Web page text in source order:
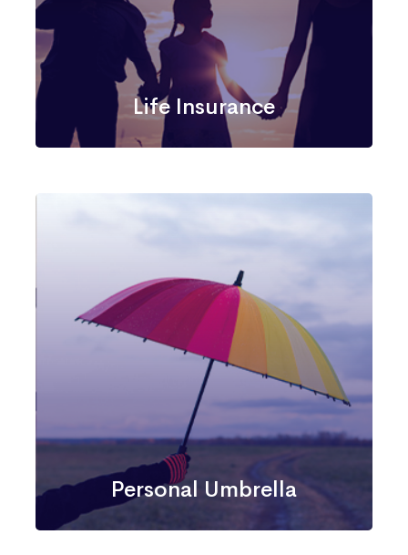
Life Insurance
Personal Umbrella